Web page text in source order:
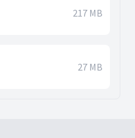
217 MB
27 MB